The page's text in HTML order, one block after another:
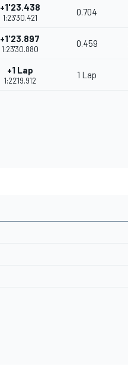
+1'23.438
1:23'30.421
0.704
+1'23.897
1:23'30.880
0.459
+1 Lap
1:22'19.912
1 Lap